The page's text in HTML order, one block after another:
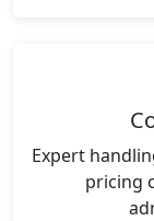
Expert
pricing